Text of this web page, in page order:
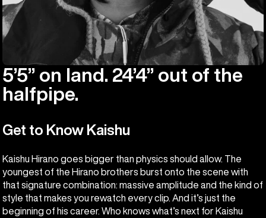
5’5” on land. 24’4” out of the
halfpipe.
Get to Know Kaishu
Kaishu Hirano goes bigger than physics should allow. The
youngest of the Hirano brothers burst onto the scene with
that signature combination: massive amplitude and the kind of
style that makes you rewatch every clip. And it’s just the
beginning of his career. Who knows what’s next for Kaishu